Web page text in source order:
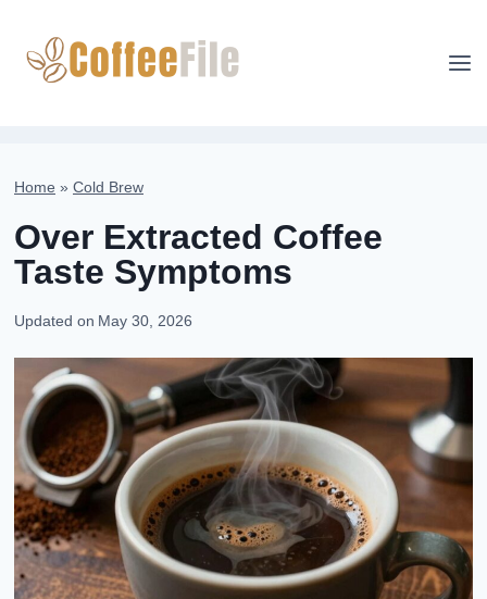
content
Home » Cold Brew
Over Extracted Coffee
Taste Symptoms
Updated on May 30, 2026